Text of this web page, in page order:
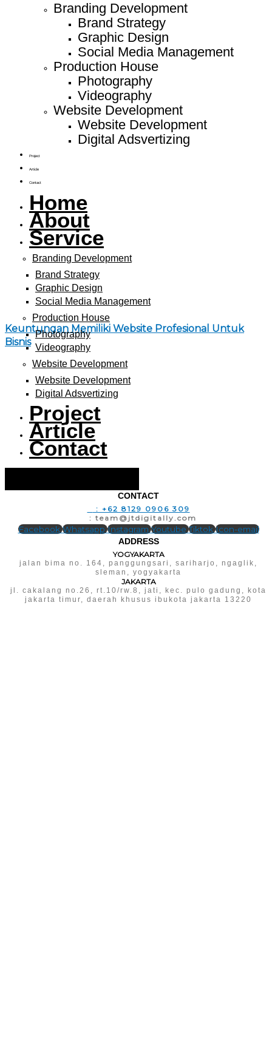
Branding Development
Brand Strategy
Graphic Design
Social Media Management
Production House
Photography
Videography
Website Development
Website Development
Digital Adsvertizing
Project
Article
Contact
Home
About
Service
Branding Development
Brand Strategy
Graphic Design
Social Media Management
Production House
Photography
Videography
Website Development
Website Development
Digital Adsvertizing
Project
Article
Contact
CONTACT
: +62 8129 0906 309
: team@jtdigitally.com
Facebook Whatsapp Instagram Youtube Tiktok Icon-email
ADDRESS
YOGYAKARTA
jalan bima no. 164, panggungsari, sariharjo, ngaglik,
sleman, yogyakarta
JAKARTA
jl. cakalang no.26, rt.10/rw.8, jati, kec. pulo gadung, kota
jakarta timur, daerah khusus ibukota jakarta 13220
Keuntungan Memiliki Website Profesional Untuk
Bisnis